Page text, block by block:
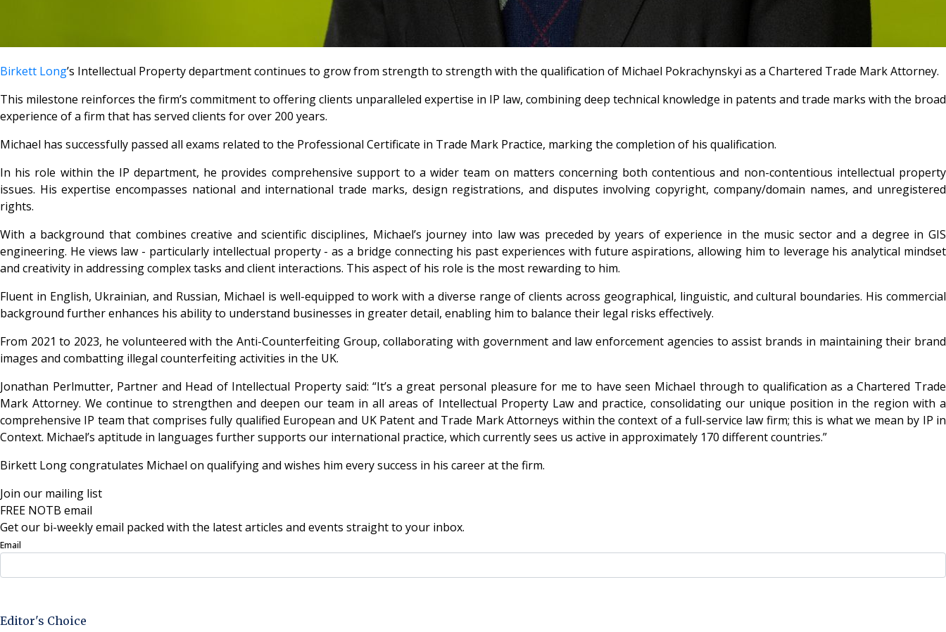
Birkett Long’s Intellectual Property department continues to grow from strength to strength with the qualification of Michael Pokrachynskyi as a Chartered Trade Mark Attorney.
This milestone reinforces the firm’s commitment to offering clients unparalleled expertise in IP law, combining deep technical knowledge in patents and trade marks with the broad
experience of a firm that has served clients for over 200 years.
Michael has successfully passed all exams related to the Professional Certificate in Trade Mark Practice, marking the completion of his qualification.
In his role within the IP department, he provides comprehensive support to a wider team on matters concerning both contentious and non-contentious intellectual property
issues. His expertise encompasses national and international trade marks, design registrations, and disputes involving copyright, company/domain names, and unregistered
rights.
With a background that combines creative and scientific disciplines, Michael’s journey into law was preceded by years of experience in the music sector and a degree in GIS
engineering. He views law - particularly intellectual property - as a bridge connecting his past experiences with future aspirations, allowing him to leverage his analytical mindset
and creativity in addressing complex tasks and client interactions. This aspect of his role is the most rewarding to him.
Fluent in English, Ukrainian, and Russian, Michael is well-equipped to work with a diverse range of clients across geographical, linguistic, and cultural boundaries. His commercial
background further enhances his ability to understand businesses in greater detail, enabling him to balance their legal risks effectively.
From 2021 to 2023, he volunteered with the Anti-Counterfeiting Group, collaborating with government and law enforcement agencies to assist brands in maintaining their brand
images and combatting illegal counterfeiting activities in the UK.
Jonathan Perlmutter, Partner and Head of Intellectual Property said: “It’s a great personal pleasure for me to have seen Michael through to qualification as a Chartered Trade
Mark Attorney. We continue to strengthen and deepen our team in all areas of Intellectual Property Law and practice, consolidating our unique position in the region with a
comprehensive IP team that comprises fully qualified European and UK Patent and Trade Mark Attorneys within the context of a full-service law firm; this is what we mean by IP in
Context. Michael’s aptitude in languages further supports our international practice, which currently sees us active in approximately 170 different countries.”
Birkett Long congratulates Michael on qualifying and wishes him every success in his career at the firm.
Join our mailing list
FREE NOTB email
Get our bi-weekly email packed with the latest articles and events straight to your inbox.
Email
Editor's Choice